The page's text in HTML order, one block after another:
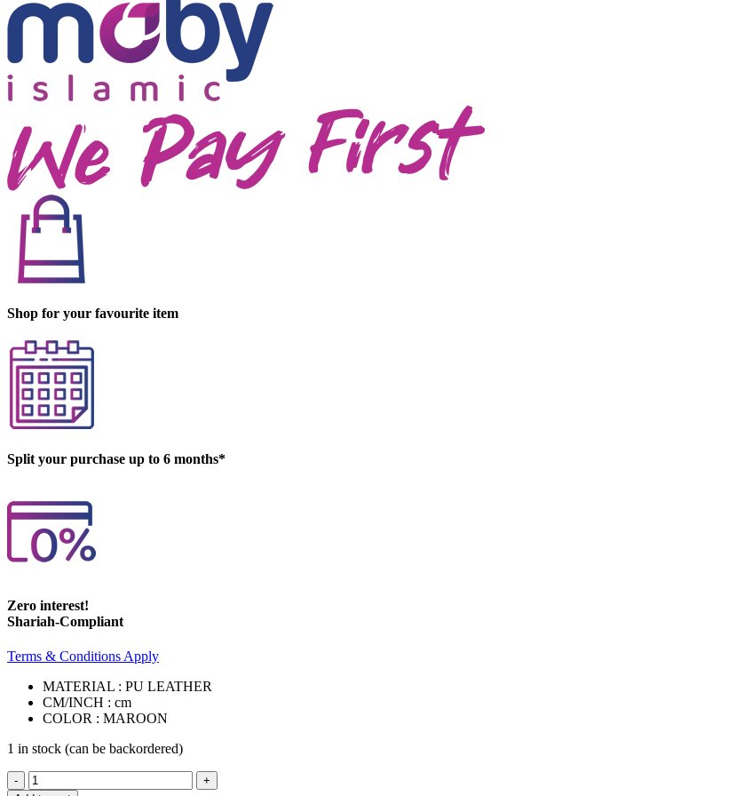
Shop for your favourite item
Split your purchase up to 6 months*
Zero interest!
Shariah-Compliant
Terms & Conditions Apply
MATERIAL : PU LEATHER
CM/INCH : cm
COLOR : MAROON
1 in stock (can be backordered)
ANNABELLA